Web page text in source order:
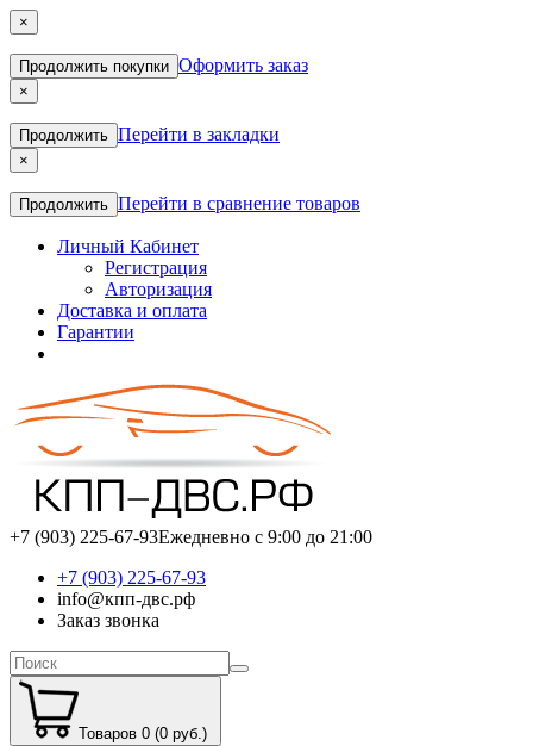
×
Продолжить покупки Оформить заказ
×
Продолжить Перейти в закладки
×
Продолжить Перейти в сравнение товаров
Личный Кабинет
Регистрация
Авторизация
Доставка и оплата
Гарантии
+7 (903) 225-67-93Ежедневно с 9:00 до 21:00
+7 (903) 225-67-93
info@кпп-двс.рф
Заказ звонка
Товаров 0 (0 руб.)